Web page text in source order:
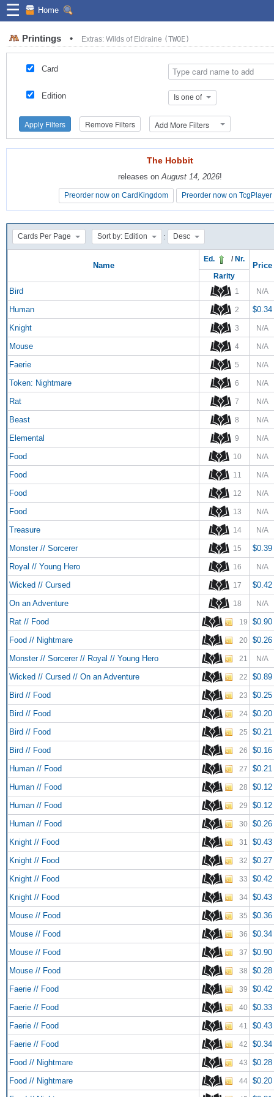
☰ Home
Printings • Extras: Wilds of Eldraine (TWOE)
Card
Edition Is one of
Apply Filters Remove Filters Add More Filters
The Hobbit
releases on August 14, 2026!
Preorder now on CardKingdom Preorder now on TcgPlayer
The Hobbit
releases on August 14, 2026!
Preorder now on CardKingdom Preorder now on TcgPlayer
Cards Per Page Sort by: Edition : Desc
Name
Ed. / Nr.
Price
Rarity
Bird 1 N/A
Human 2
$0.34
Knight
3 N/A
Mouse 4 N/A
Faerie 5 N/A
Token: Nightmare 6 N/A
Rat 7 N/A
Beast 8 N/A
Elemental 9 N/A
Food 10 N/A
Food 11 N/A
Food 12 N/A
Food 13 N/A
Treasure 14 N/A
Monster // Sorcerer 15
$0.39
Royal // Young Hero
16 N/A
Wicked // Cursed 17
$0.42
On an Adventure
18 N/A
Rat // Food 19
$0.90
Food // Nightmare
20
$0.26
Monster // Sorcerer // Royal // Young Hero
21 N/A
Wicked // Cursed // On an Adventure 22
$0.89
Bird // Food
23
$0.25
Bird // Food
24 $0.20
Bird // Food
25
$0.21
Bird // Food
26
$0.16
Human // Food
27
$0.21
Human // Food
28
$0.12
Human // Food
29
$0.12
Human // Food
30
$0.26
Knight // Food
31
$0.43
Knight // Food
32
$0.27
Knight // Food
33
$0.42
Knight // Food
34 $0.43
Mouse // Food
35
$0.36
Mouse // Food
36
$0.34
Mouse // Food
37
$0.90
Mouse // Food
38
$0.28
Faerie // Food
39
$0.42
Faerie // Food
40
$0.33
Faerie // Food
41
$0.43
Faerie // Food
42
$0.34
Food // Nightmare
43
$0.28
Food // Nightmare
44 $0.20